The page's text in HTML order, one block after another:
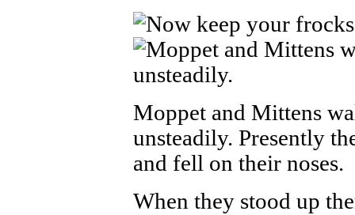
Moppet and Mittens
unsteadily. Presently
and fell on their noses.
When they stood up